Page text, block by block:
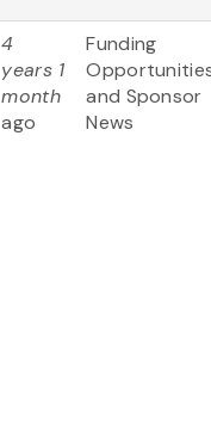
4
years 1
month
ago
Funding
and Sponsor
News